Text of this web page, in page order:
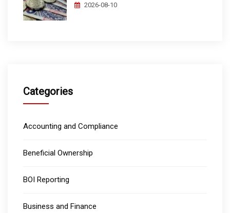
2026-08-10
Categories
Accounting and Compliance
Beneficial Ownership
BOI Reporting
Business and Finance